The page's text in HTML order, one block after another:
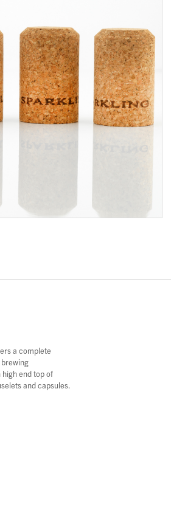
a complete
end top of
and capsules.